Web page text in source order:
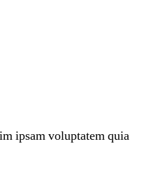
ipsam voluptatem quia